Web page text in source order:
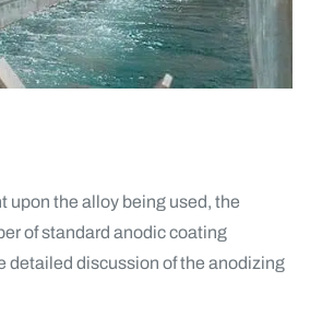
upon the alloy being used, the
of standard anodic coating
detailed discussion of the anodizing